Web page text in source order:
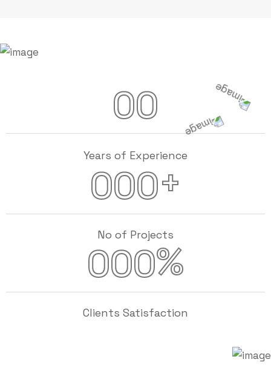
00
Years of Experience
000+
No of Projects
000%
Clients Satisfaction